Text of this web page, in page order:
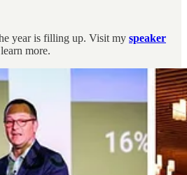
year is filling up. Visit my speaker
more.